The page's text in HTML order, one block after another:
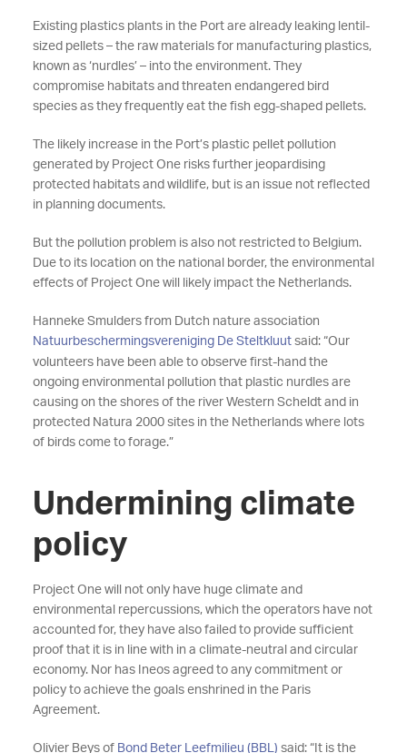
Existing plastics plants in the Port are already leaking lentil-
sized pellets – the raw materials for manufacturing plastics,
known as ‘nurdles’ – into the environment. They
compromise habitats and threaten endangered bird
species as they frequently eat the fish egg-shaped pellets.
The likely increase in the Port’s plastic pellet pollution
generated by Project One risks further jeopardising
protected habitats and wildlife, but is an issue not reflected
in planning documents.
But the pollution problem is also not restricted to Belgium.
Due to its location on the national border, the environmental
effects of Project One will likely impact the Netherlands.
Hanneke Smulders from Dutch nature association
Natuurbeschermingsvereniging De Steltkluutsaid: “Our
volunteers have been able to observe first-hand the
ongoing environmental pollution that plastic nurdles are
causing on the shores of the river Western Scheldt and in
protected Natura 2000 sites in the Netherlands where lots
of birds come to forage.”
Undermining climate
policy
Project One will not only have huge climate and
environmental repercussions, which the operators have not
accounted for, they have also failed to provide sufficient
proof that it is in line with in a climate-neutral and circular
economy. Nor has Ineos agreed to any commitment or
policy to achieve the goals enshrined in the Paris
Agreement.
Olivier Beys of Bond Beter Leefmilieu (BBL) said: “It is the